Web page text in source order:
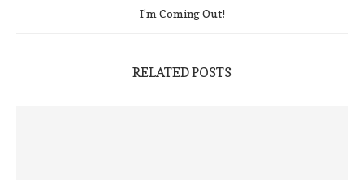
I’m Coming Out!
RELATED POSTS